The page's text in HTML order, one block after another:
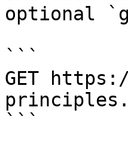
optional
```
GET
```